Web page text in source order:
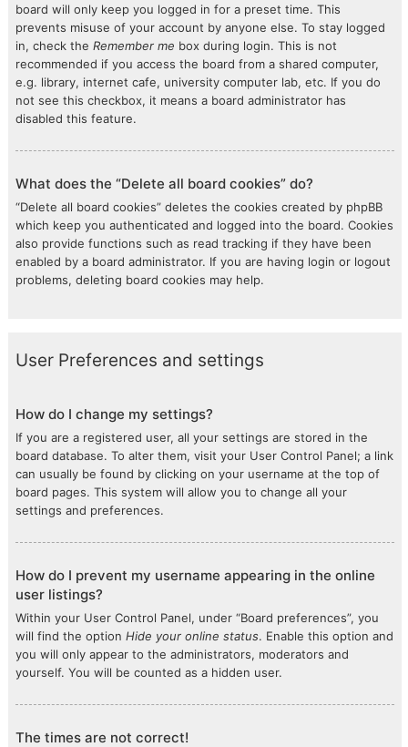
board will only keep you logged in for a preset time. This
prevents misuse of your account by anyone else. To stay logged
in, check the Remember me box during login. This is not
recommended if you access the board from a shared computer,
e.g. library, internet cafe, university computer lab, etc. If you do
not see this checkbox, it means a board administrator has
disabled this feature.
What does the “Delete all board cookies” do?
“Delete all board cookies” deletes the cookies created by phpBB
which keep you authenticated and logged into the board. Cookies
also provide functions such as read tracking if they have been
enabled by a board administrator. If you are having login or logout
problems, deleting board cookies may help.
User Preferences and settings
How do I change my settings?
If you are a registered user, all your settings are stored in the
board database. To alter them, visit your User Control Panel; a link
can usually be found by clicking on your username at the top of
board pages. This system will allow you to change all your
settings and preferences.
How do I prevent my username appearing in the online
user listings?
Within your User Control Panel, under “Board preferences”, you
will find the option Hide your online status. Enable this option and
you will only appear to the administrators, moderators and
yourself. You will be counted as a hidden user.
The times are not correct!